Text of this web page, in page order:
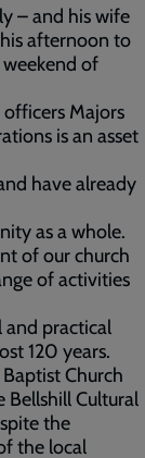
– and his wife
afternoon to
of
Majors
is an asset
have already
as a whole.
of our church
of activities
and practical
120 years.
Church
Cultural
the
the local